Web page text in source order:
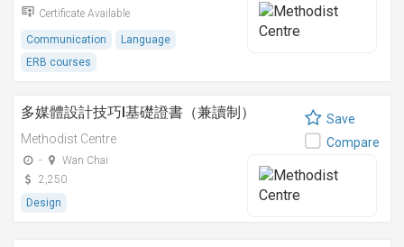
Certificate Available
Communication
Language
ERB courses
多媒體設計技巧I基礎證書（兼讀制）
Methodist Centre
-
Wan Chai
2,250
Design
Save
Compare